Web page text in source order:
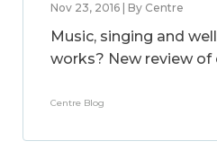
Nov 23, 2016 | By Centre
Music, singing and
works? New review of
Centre Blog